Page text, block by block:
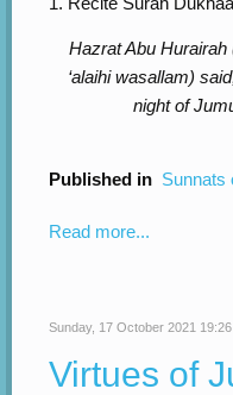
Hazrat Abu Hurairah
‘alaihi wasallam)
night of
Published in Sunnats
Read more...
Sunday, 17 October 2021 19:26
Virtues of